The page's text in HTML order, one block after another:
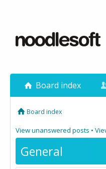
Board index
Board index
View unanswered posts •
General